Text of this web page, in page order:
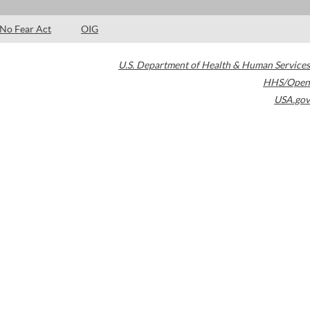
No Fear Act OIG
U.S. Department of Health & Human Services
HHS/Open
USA.gov